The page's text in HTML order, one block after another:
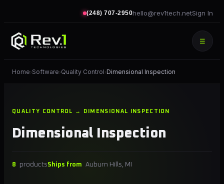
(248) 707-2950hello@rev1tech.netSign In
☰
Home›Software›Quality Control›Dimensional Inspection
QUALITY CONTROL → DIMENSIONAL INSPECTION
Dimensional Inspection
8 productsShips from Auburn Hills, MI